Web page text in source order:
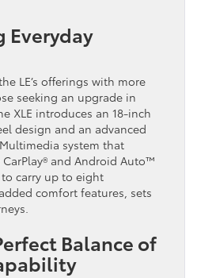
Everyday
LE’s offerings with more
seeking an upgrade in
XLE introduces an 18-inch
design and an advanced
system that
and Android Auto™
carry up to eight
comfort features, sets
Balance of